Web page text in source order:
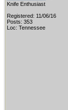
Knife Enthusiast
Registered: 11/06/16
Posts: 353
Loc: Tennessee